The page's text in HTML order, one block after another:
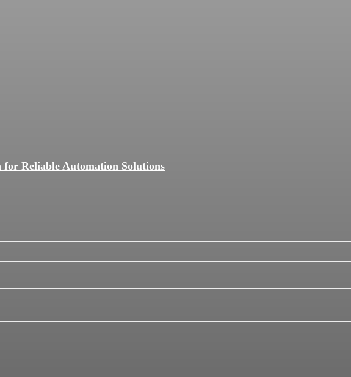
Reliable Automation Solutions